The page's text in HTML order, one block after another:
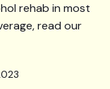
rehab in most
read our